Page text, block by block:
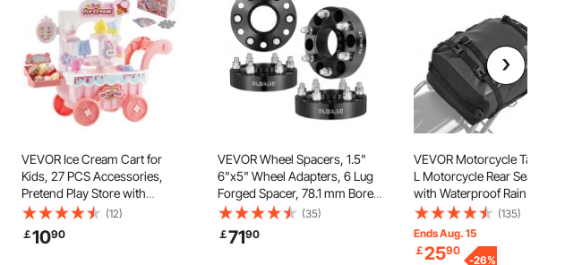
VEVOR Ice Cream Cart for
Kids, 27 PCS Accessories,
Pretend Play Store with
Storage Trolley with Pretend
Money, Sound & Light Effects,
Montessori Educational Ice
(12)
￡1090
VEVOR Wheel Spacers, 1.5"
6"x5" Wheel Adapters, 6 Lug
Forged Spacer, 78.1 mm Bore
Hubcentric M14 x1.5 Studs
Spacers, Fit for 1995-2023
Chevrolet, GMC, and Cadillac,
(35)
￡7190
VEVOR Motorcycle Tail Bag, 30
L Motorcycle Rear Seat Bag
with Waterproof Rain Cover,
Outdoor Sports Motorbike
Luggage Storage Trunk Rack
Backpack with Shoulder
Straps, Universal Fit Rear
(135)
Ends Aug. 15
￡2590
-26%